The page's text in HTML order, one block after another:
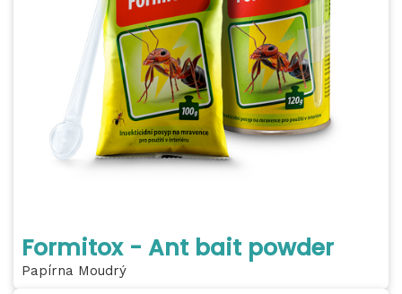
Formitox - Ant bait powder
Papírna Moudrý